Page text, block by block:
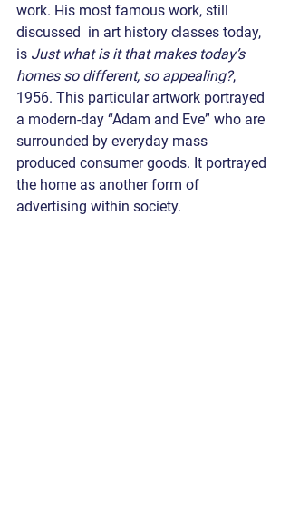
work. His most famous work, still
discussed  in art history classes today,
is Just what is it that makes today’s
homes so different, so appealing?,
1956. This particular artwork portrayed
a modern-day “Adam and Eve” who are
surrounded by everyday mass
produced consumer goods. It portrayed
the home as another form of
advertising within society.